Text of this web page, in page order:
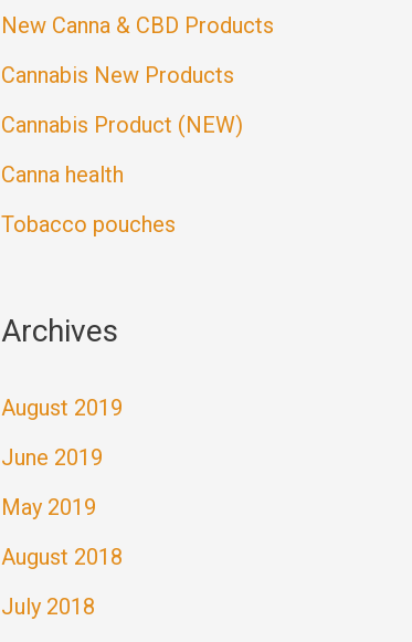
New Canna & CBD Products
Cannabis New Products
Cannabis Product (NEW)
Canna health
Tobacco pouches
Archives
August 2019
June 2019
May 2019
August 2018
July 2018